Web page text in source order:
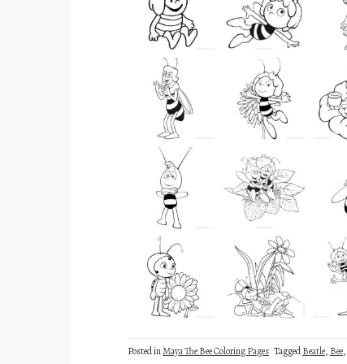
Posted inMaya The Bee Coloring Pages TaggedBeatle, Bee,